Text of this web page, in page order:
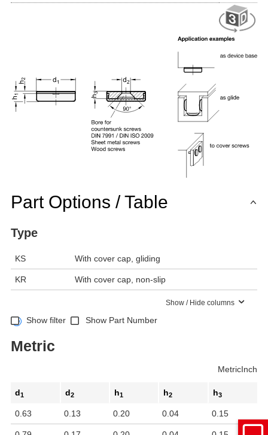
Part Options / Table
Type
KS With cover cap, gliding
KR With cover cap, non-slip
Show / Hide columns
Show filter Show Part Number
Metric
MetricInch
d1 d2 h1 h2 h3
0.63 0.13 0.20 0.04 0.15